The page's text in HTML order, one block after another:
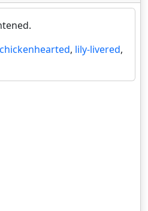
chickenhearted, lily-livered,